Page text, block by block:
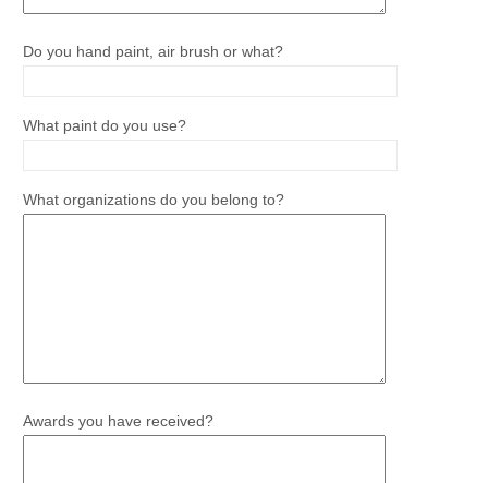
Do you hand paint, air brush or what?
What paint do you use?
What organizations do you belong to?
Awards you have received?